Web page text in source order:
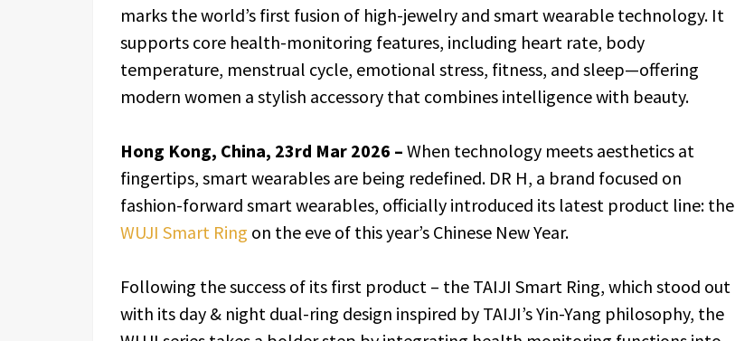
marks the world’s first fusion of high-jewelry and smart wearable technology. It
supports core health-monitoring features, including heart rate, body
temperature, menstrual cycle, emotional stress, fitness, and sleep—offering
modern women a stylish accessory that combines intelligence with beauty.
Hong Kong, China, 23rd Mar 2026 – When technology meets aesthetics at
fingertips, smart wearables are being redefined. DR H, a brand focused on
fashion-forward smart wearables, officially introduced its latest product line: the
WUJI Smart Ring on the eve of this year’s Chinese New Year.
Following the success of its first product – the TAIJI Smart Ring, which stood out
with its day & night dual-ring design inspired by TAIJI’s Yin-Yang philosophy, the